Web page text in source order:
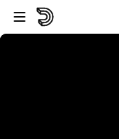
Skip to player
Skip to main content